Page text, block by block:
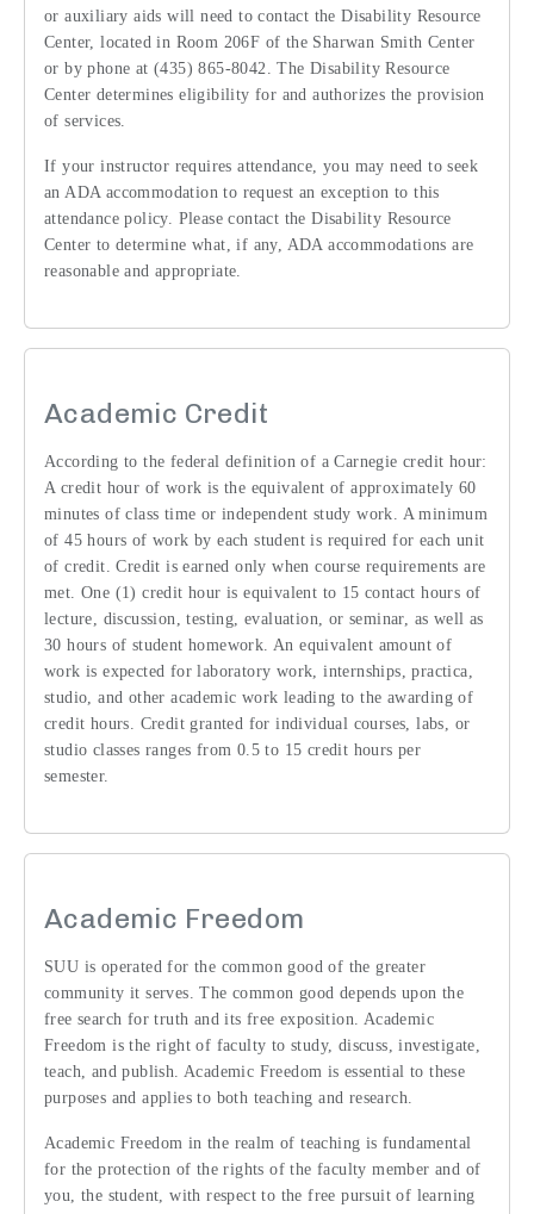
or auxiliary aids will need to contact the Disability Resource
Center, located in Room 206F of the Sharwan Smith Center
or by phone at (435) 865-8042. The Disability Resource
Center determines eligibility for and authorizes the provision
of services.
If your instructor requires attendance, you may need to seek
an ADA accommodation to request an exception to this
attendance policy. Please contact the Disability Resource
Center to determine what, if any, ADA accommodations are
reasonable and appropriate.
Academic Credit
According to the federal definition of a Carnegie credit hour:
A credit hour of work is the equivalent of approximately 60
minutes of class time or independent study work. A minimum
of 45 hours of work by each student is required for each unit
of credit. Credit is earned only when course requirements are
met. One (1) credit hour is equivalent to 15 contact hours of
lecture, discussion, testing, evaluation, or seminar, as well as
30 hours of student homework. An equivalent amount of
work is expected for laboratory work, internships, practica,
studio, and other academic work leading to the awarding of
credit hours. Credit granted for individual courses, labs, or
studio classes ranges from 0.5 to 15 credit hours per
semester.
Academic Freedom
SUU is operated for the common good of the greater
community it serves. The common good depends upon the
free search for truth and its free exposition. Academic
Freedom is the right of faculty to study, discuss, investigate,
teach, and publish. Academic Freedom is essential to these
purposes and applies to both teaching and research.
Academic Freedom in the realm of teaching is fundamental
for the protection of the rights of the faculty member and of
you, the student, with respect to the free pursuit of learning